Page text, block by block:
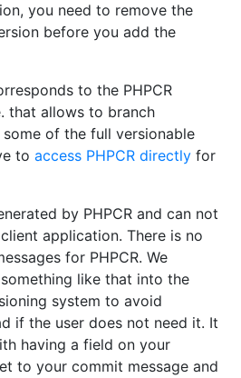
you need to remove the
before you add the
to the PHPCR
that allows to branch
of the full versionable
to access PHPCR directly for
by PHPCR and can not
application. There is no
for PHPCR. We
like that into the
system to avoid
if the user does not need it. It
having a field on your
to your commit message and